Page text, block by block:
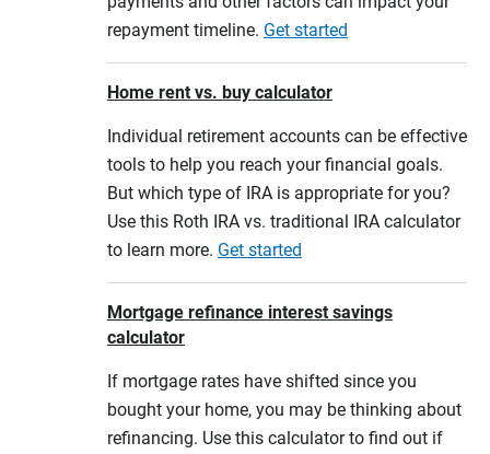
repayment timeline. Get started
Home rent vs. buy calculator
Individual retirement accounts can be effective
tools to help you reach your financial goals.
But which type of IRA is appropriate for you?
Use this Roth IRA vs. traditional IRA calculator
to learn more. Get started
Mortgage refinance interest savings
calculator
If mortgage rates have shifted since you
bought your home, you may be thinking about
refinancing. Use this calculator to find out if